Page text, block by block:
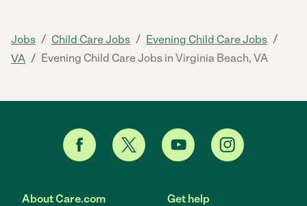
Jobs / Child Care Jobs / Evening Child Care Jobs /
VA / Evening Child Care Jobs in Virginia Beach, VA
About Care.com Get help